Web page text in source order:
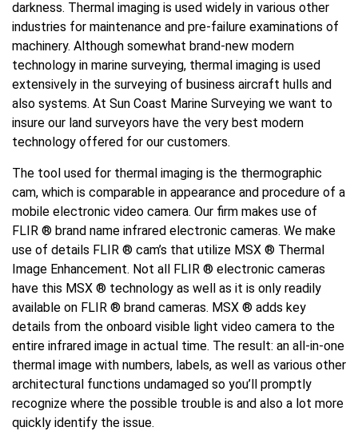
darkness. Thermal imaging is used widely in various other
industries for maintenance and pre-failure examinations of
machinery. Although somewhat brand-new modern
technology in marine surveying, thermal imaging is used
extensively in the surveying of business aircraft hulls and
also systems. At Sun Coast Marine Surveying we want to
insure our land surveyors have the very best modern
technology offered for our customers.
The tool used for thermal imaging is the thermographic
cam, which is comparable in appearance and procedure of a
mobile electronic video camera. Our firm makes use of
FLIR ® brand name infrared electronic cameras. We make
use of details FLIR ® cam’s that utilize MSX ® Thermal
Image Enhancement. Not all FLIR ® electronic cameras
have this MSX ® technology as well as it is only readily
available on FLIR ® brand cameras. MSX ® adds key
details from the onboard visible light video camera to the
entire infrared image in actual time. The result: an all-in-one
thermal image with numbers, labels, as well as various other
architectural functions undamaged so you’ll promptly
recognize where the possible trouble is and also a lot more
quickly identify the issue.